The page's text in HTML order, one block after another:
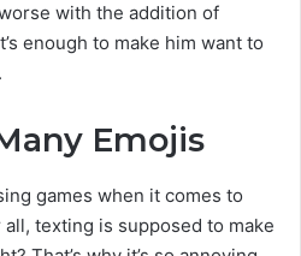
with the addition of
enough to make him want to
Emojis
games when it comes to
texting is supposed to make